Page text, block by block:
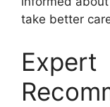
take better
Expert